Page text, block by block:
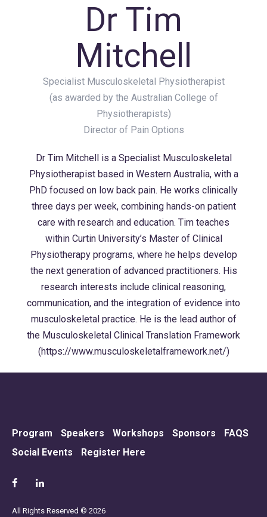
Dr Tim
Mitchell
Specialist Musculoskeletal Physiotherapist
(as awarded by the Australian College of
Physiotherapists)
Director of Pain Options
Dr Tim Mitchell is a Specialist Musculoskeletal
Physiotherapist based in Western Australia, with a
PhD focused on low back pain. He works clinically
three days per week, combining hands-on patient
care with research and education. Tim teaches
within Curtin University’s Master of Clinical
Physiotherapy programs, where he helps develop
the next generation of advanced practitioners. His
research interests include clinical reasoning,
communication, and the integration of evidence into
musculoskeletal practice. He is the lead author of
the Musculoskeletal Clinical Translation Framework
(https://www.musculoskeletalframework.net/)
Program Speakers Workshops Sponsors
FAQS
Social Events
Register Here
All Rights Reserved © 2026